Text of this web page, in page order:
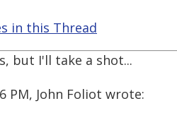
in this Thread
but I'll take a shot...
PM, John Foliot wrote: